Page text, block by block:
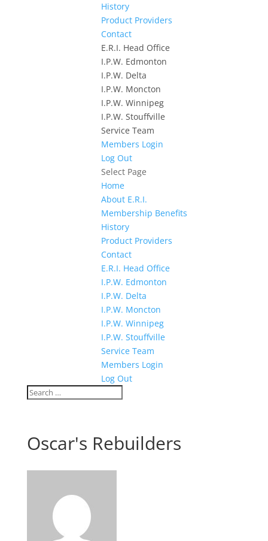
History
Product Providers
Contact
E.R.I. Head Office
I.P.W. Edmonton
I.P.W. Delta
I.P.W. Moncton
I.P.W. Winnipeg
I.P.W. Stouffville
Service Team
Members Login
Log Out
Select Page
Home
About E.R.I.
Membership Benefits
History
Product Providers
Contact
E.R.I. Head Office
I.P.W. Edmonton
I.P.W. Delta
I.P.W. Moncton
I.P.W. Winnipeg
I.P.W. Stouffville
Service Team
Members Login
Log Out
Oscar's Rebuilders